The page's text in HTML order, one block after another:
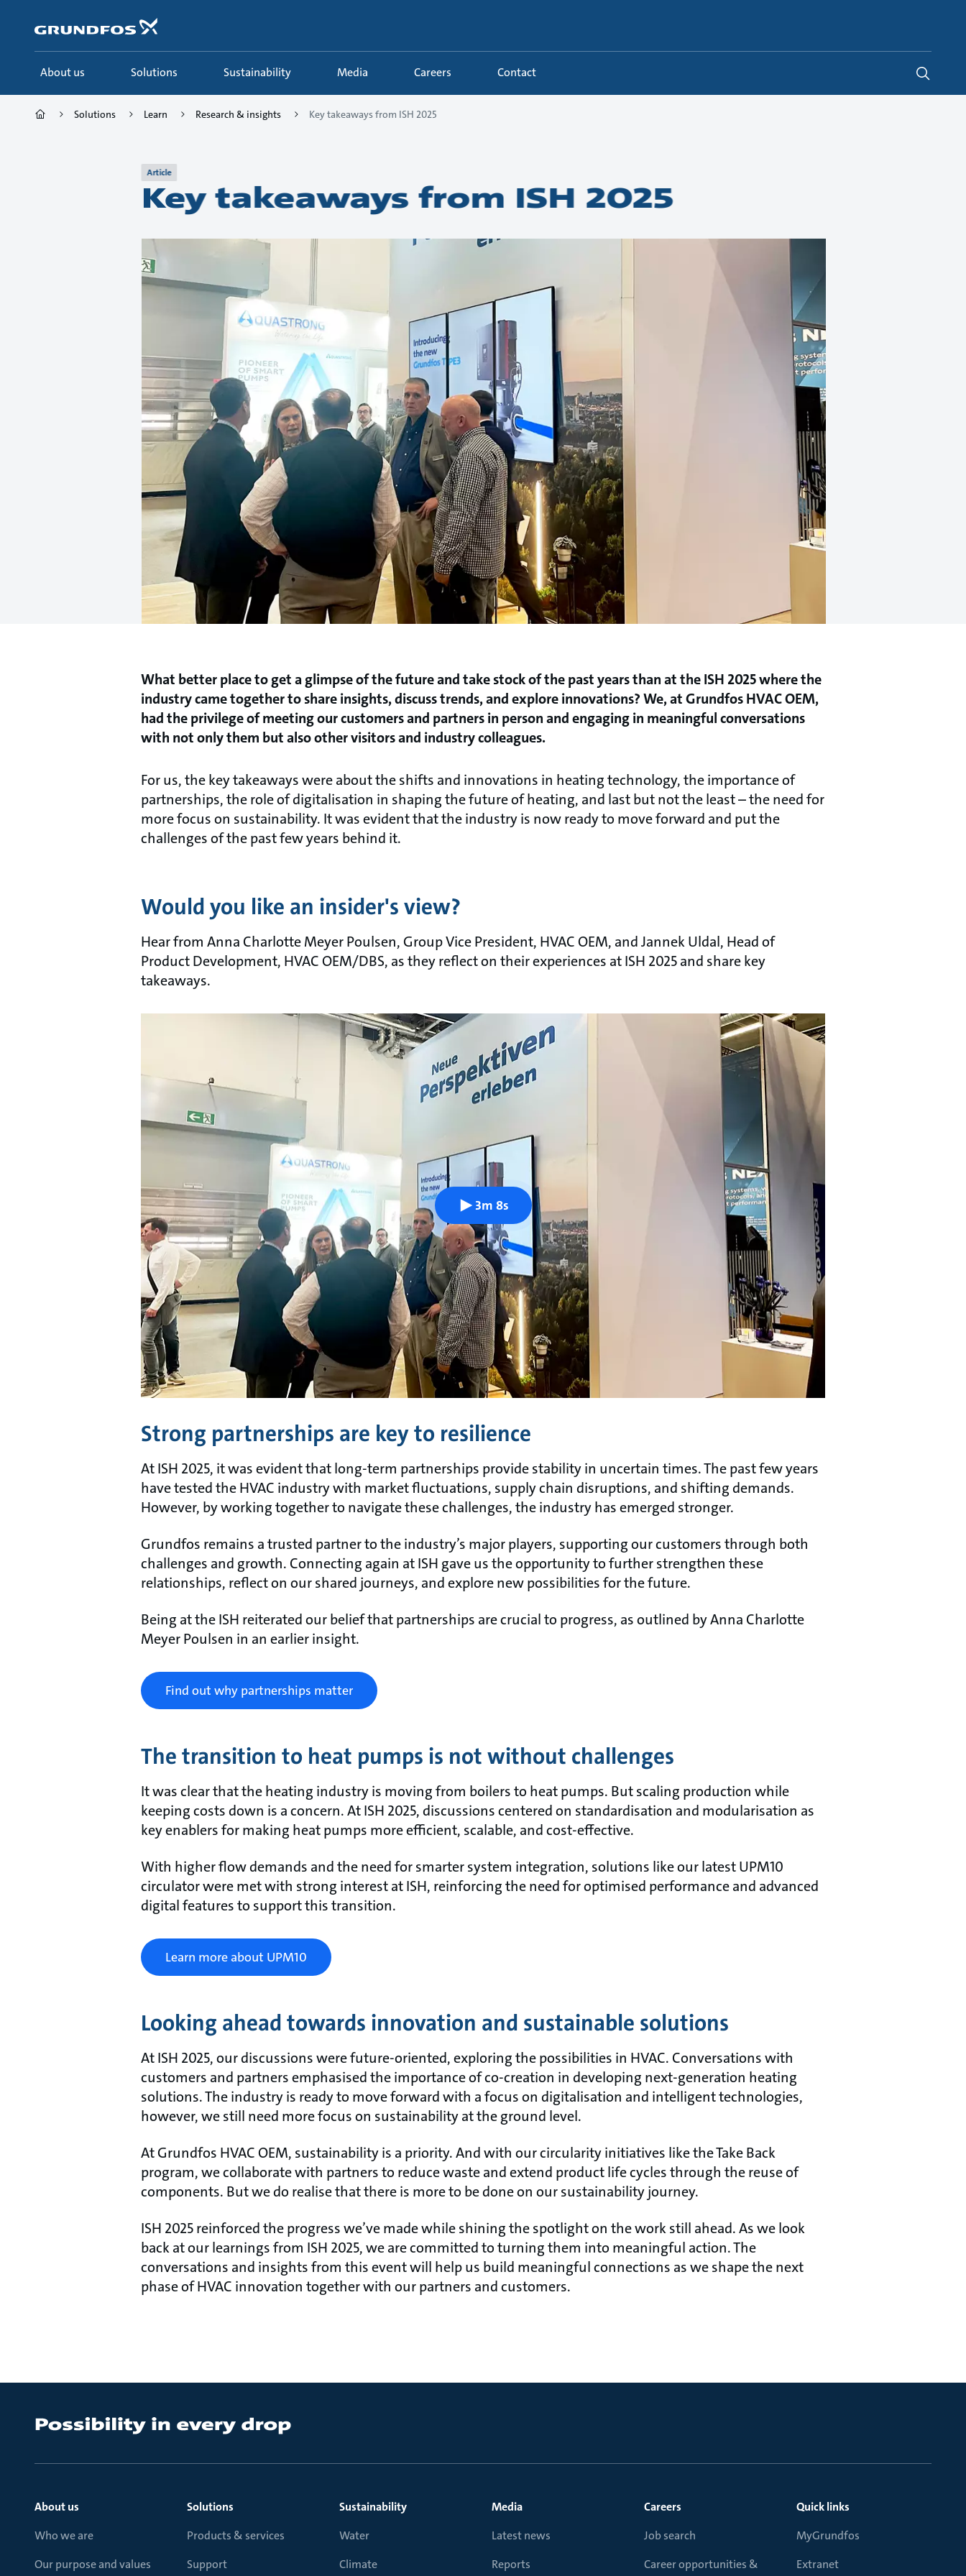
content
About us Solutions Sustainability Media Careers Contact
Solutions Learn Research & insights Key takeaways from ISH 2025
Article
Key takeaways from ISH 2025
What better place to get a glimpse of the future and take stock of the past years than at the ISH 2025 where the
industry came together to share insights, discuss trends, and explore innovations? We, at Grundfos HVAC OEM,
had the privilege of meeting our customers and partners in person and engaging in meaningful conversations
with not only them but also other visitors and industry colleagues.
For us, the key takeaways were about the shifts and innovations in heating technology, the importance of
partnerships, the role of digitalisation in shaping the future of heating, and last but not the least – the need for
more focus on sustainability. It was evident that the industry is now ready to move forward and put the
challenges of the past few years behind it.
Would you like an insider's view?
Hear from Anna Charlotte Meyer Poulsen, Group Vice President, HVAC OEM, and Jannek Uldal, Head of
Product Development, HVAC OEM/DBS, as they reflect on their experiences at ISH 2025 and share key
takeaways.
3m 8s
Strong partnerships are key to resilience
At ISH 2025, it was evident that long-term partnerships provide stability in uncertain times. The past few years
have tested the HVAC industry with market fluctuations, supply chain disruptions, and shifting demands.
However, by working together to navigate these challenges, the industry has emerged stronger.
Grundfos remains a trusted partner to the industry’s major players, supporting our customers through both
challenges and growth. Connecting again at ISH gave us the opportunity to further strengthen these
relationships, reflect on our shared journeys, and explore new possibilities for the future.
Being at the ISH reiterated our belief that partnerships are crucial to progress, as outlined by Anna Charlotte
Meyer Poulsen in an earlier insight.
Find out why partnerships matter
The transition to heat pumps is not without challenges
It was clear that the heating industry is moving from boilers to heat pumps. But scaling production while
keeping costs down is a concern. At ISH 2025, discussions centered on standardisation and modularisation as
key enablers for making heat pumps more efficient, scalable, and cost-effective.
With higher flow demands and the need for smarter system integration, solutions like our latest UPM10
circulator were met with strong interest at ISH, reinforcing the need for optimised performance and advanced
digital features to support this transition.
Learn more about UPM10
Looking ahead towards innovation and sustainable solutions
At ISH 2025, our discussions were future-oriented, exploring the possibilities in HVAC. Conversations with
customers and partners emphasised the importance of co-creation in developing next-generation heating
solutions. The industry is ready to move forward with a focus on digitalisation and intelligent technologies,
however, we still need more focus on sustainability at the ground level.
At Grundfos HVAC OEM, sustainability is a priority. And with our circularity initiatives like the Take Back
program, we collaborate with partners to reduce waste and extend product life cycles through the reuse of
components. But we do realise that there is more to be done on our sustainability journey.
ISH 2025 reinforced the progress we’ve made while shining the spotlight on the work still ahead. As we look
back at our learnings from ISH 2025, we are committed to turning them into meaningful action. The
conversations and insights from this event will help us build meaningful connections as we shape the next
phase of HVAC innovation together with our partners and customers.
About us
Who we are
Our purpose and values
Solutions
Products & services
Support
Sustainability
Water
Climate
Media
Latest news
Reports
Careers
Job search
Career opportunities &
Quick links
MyGrundfos
Extranet